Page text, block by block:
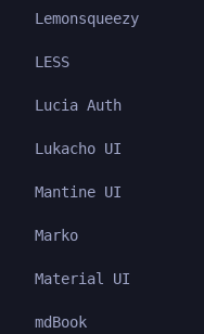
Lemonsqueezy
LESS
Lucia Auth
Lukacho UI
Mantine UI
Marko
Material UI
mdBook